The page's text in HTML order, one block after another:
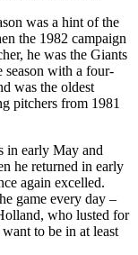
was a hint of the
the 1982 campaign
he was the Giants
season with a four-
was the oldest
pitchers from 1981
in early May and
he returned in early
again excelled.
game every day –
who lusted for
to be in at least